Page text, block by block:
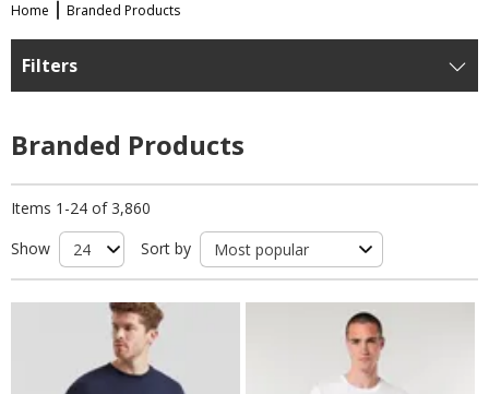
Home Branded Products
Filters
Branded Products
Items 1-24 of 3,860
Show
Sort by